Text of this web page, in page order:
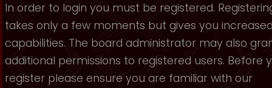
In order to login you must be registered.
takes only a few moments but gives you
capabilities. The board administrator may also
additional permissions to registered users. Before
register please ensure you are familiar with our